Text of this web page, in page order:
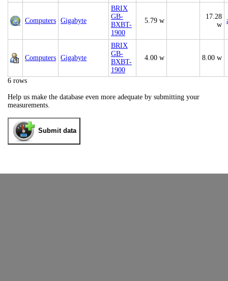
Computers Gigabyte
BRIX
GB-
BXBT-
1900
5.79 w
17.28
w
Computers Gigabyte
BRIX
GB-
BXBT-
1900
4.00 w 8.00 w
6 rows
Help us make the database even more adequate by submitting your
measurements.
Submit data